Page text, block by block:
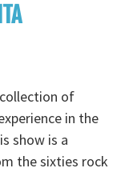
of
in the
show is a
the sixties rock